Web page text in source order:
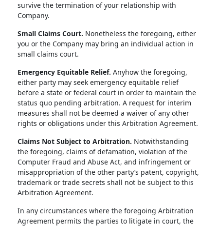
survive the termination of your relationship with
Company.
Small Claims Court. Nonetheless the foregoing, either
you or the Company may bring an individual action in
small claims court.
Emergency Equitable Relief. Anyhow the foregoing,
either party may seek emergency equitable relief
before a state or federal court in order to maintain the
status quo pending arbitration. A request for interim
measures shall not be deemed a waiver of any other
rights or obligations under this Arbitration Agreement.
Claims Not Subject to Arbitration. Notwithstanding
the foregoing, claims of defamation, violation of the
Computer Fraud and Abuse Act, and infringement or
misappropriation of the other party’s patent, copyright,
trademark or trade secrets shall not be subject to this
Arbitration Agreement.
In any circumstances where the foregoing Arbitration
Agreement permits the parties to litigate in court, the